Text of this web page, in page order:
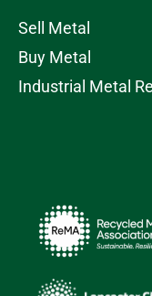
Sell Metal
Buy Metal
Industrial Metal